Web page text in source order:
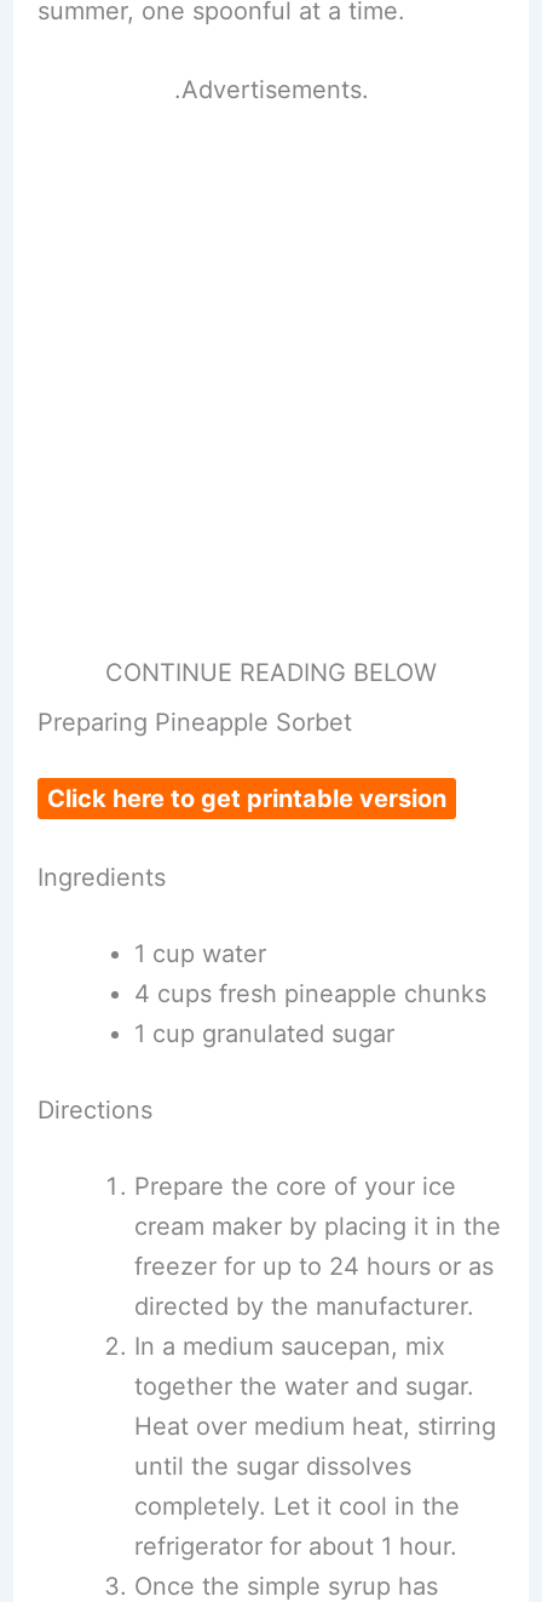
summer, one spoonful at a time.
.Advertisements.
CONTINUE READING BELOW
Preparing Pineapple Sorbet
Click here to get printable version
Ingredients
1 cup water
4 cups fresh pineapple chunks
1 cup granulated sugar
Directions
Prepare the core of your ice
cream maker by placing it in the
freezer for up to 24 hours or as
directed by the manufacturer.
In a medium saucepan, mix
together the water and sugar.
Heat over medium heat, stirring
until the sugar dissolves
completely. Let it cool in the
refrigerator for about 1 hour.
Once the simple syrup has